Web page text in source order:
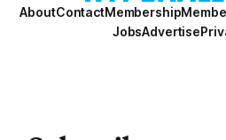
AboutContactMembership
JobsAdvertise